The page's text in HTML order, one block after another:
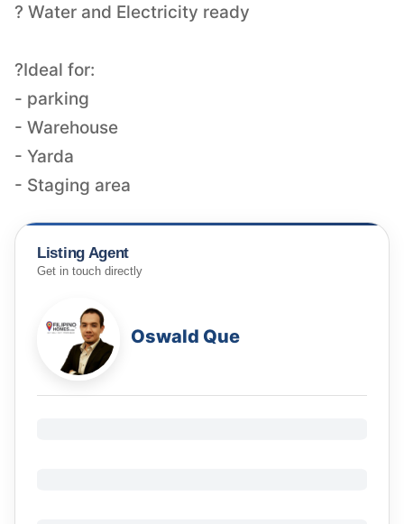
? Water and Electricity ready
?Ideal for:
- parking
- Warehouse
- Yarda
- Staging area
Listing Agent
Get in touch directly
Oswald Que